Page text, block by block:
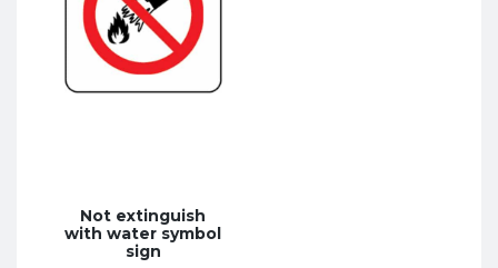
Not extinguish
with water symbol
sign